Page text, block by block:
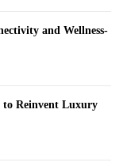
and Wellness-
to Reinvent Luxury